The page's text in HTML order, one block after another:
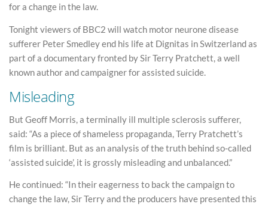
for a change in the law.
Tonight viewers of BBC2 will watch motor neurone disease
sufferer Peter Smedley end his life at Dignitas in Switzerland as
part of a documentary fronted by Sir Terry Pratchett, a well
known author and campaigner for assisted suicide.
Misleading
But Geoff Morris, a terminally ill multiple sclerosis sufferer,
said: “As a piece of shameless propaganda, Terry Pratchett’s
film is brilliant. But as an analysis of the truth behind so-called
‘assisted suicide’, it is grossly misleading and unbalanced.”
He continued: “In their eagerness to back the campaign to
change the law, Sir Terry and the producers have presented this